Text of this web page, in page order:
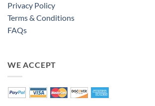
Privacy Policy
Terms & Conditions
FAQs
WE ACCEPT